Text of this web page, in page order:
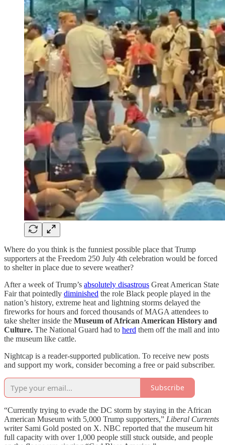
Where do you think is the funniest possible place that Trump
supporters at the Freedom 250 July 4th celebration would be forced
to shelter in place due to severe weather?
After a week of Trump’s absolutely disastrous Great American State
Fair that pointedly diminished the role Black people played in the
nation’s history, extreme heat and lightning storms delayed the
fireworks for hours and forced thousands of MAGA attendees to
take shelter inside the Museum of African American History and
Culture. The National Guard had to herd them off the mall and into
the museum like cattle.
Nightcap is a reader-supported publication. To receive new posts
and support my work, consider becoming a free or paid subscriber.
Subscribe
“Currently trying to evade the DC storm by staying in the African
American Museum with 5,000 Trump supporters,” Liberal Currents
writer Sami Gold posted on X. NBC reported that the museum hit
full capacity with over 1,000 people still stuck outside, and people